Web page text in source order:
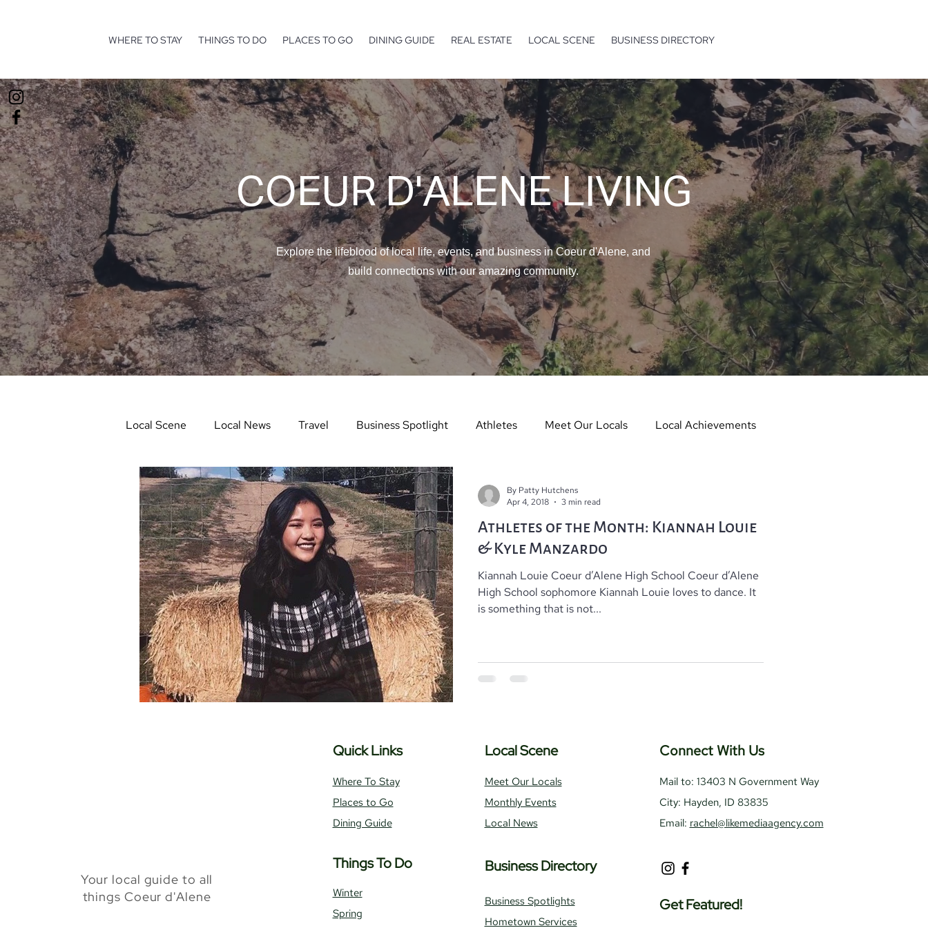
WHERE TO STAY THINGS TO DO PLACES TO GO DINING GUIDE REAL ESTATE LOCAL SCENE BUSINESS DIRECTORY
COEUR D'ALENE LIVING
Explore the lifeblood of local life, events, and business in Coeur d'Alene, and
build connections with our amazing community.
Local Scene Local News Travel Business Spotlight Athletes Meet Our Locals Local Achievements
Life and Community Feature Story Arts & Entertainment
Things to Do in Spring Students in the Spotlight Things To Do In Summer Teacher in the Spotlight
Things To Do In Fall Recipes Real Estate Dining Guide Monthly Events Hometown Services
Health & Beauty Venues Where To Stay Local Realtors
Athletes of the Month: Kiannah Louie
& Kyle Manzardo
Kiannah Louie Coeur d’Alene High School Coeur d’Alene
High School sophomore Kiannah Louie loves to dance. It
is something that is not...
By Patty Hutchens
Apr 4, 2018
3 min read
Your local guide to all
things Coeur d'Alene
Quick Links
Where To Stay
Places to Go
Dining Guide
Things To Do
Winter
Spring
Local Scene
Meet Our Locals
Monthly Events
Local News
Business Directory
Business Spotlights
Hometown Services
Connect With Us
Mail to: 13403 N Government Way
City: Hayden, ID 83835
Email: rachel@likemediaagency.com
Get Featured!